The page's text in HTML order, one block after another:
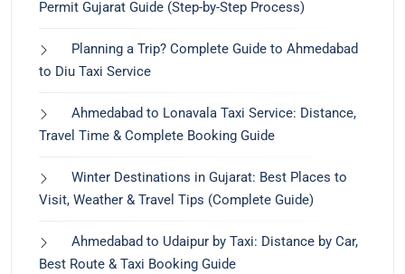
Permit Gujarat Guide (Step-by-Step Process)
Planning a Trip? Complete Guide to Ahmedabad
to Diu Taxi Service
Ahmedabad to Lonavala Taxi Service: Distance,
Travel Time & Complete Booking Guide
Winter Destinations in Gujarat: Best Places to
Visit, Weather & Travel Tips (Complete Guide)
Ahmedabad to Udaipur by Taxi: Distance by Car,
Best Route & Taxi Booking Guide